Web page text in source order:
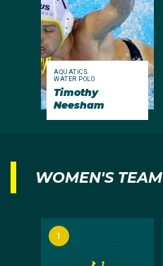
AQUATICS
WATER POLO
Timothy
Neesham
WOMEN'S TEAM
1